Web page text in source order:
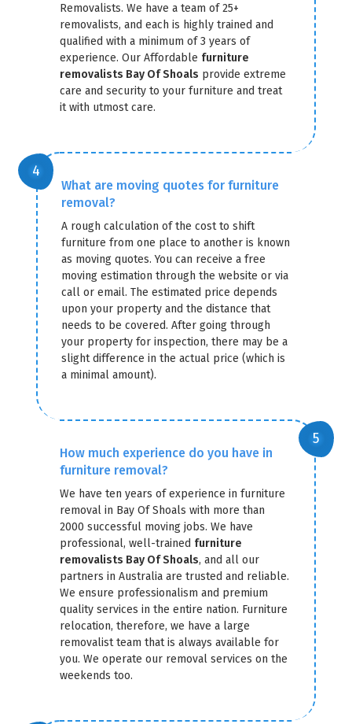
Removalists. We have a team of 25+
removalists, and each is highly trained and
qualified with a minimum of 3 years of
experience. Our Affordable furniture
removalists Bay Of Shoals provide extreme
care and security to your furniture and treat
it with utmost care.
What are moving quotes for furniture
removal?
A rough calculation of the cost to shift
furniture from one place to another is known
as moving quotes. You can receive a free
moving estimation through the website or via
call or email. The estimated price depends
upon your property and the distance that
needs to be covered. After going through
your property for inspection, there may be a
slight difference in the actual price (which is
a minimal amount).
How much experience do you have in
furniture removal?
We have ten years of experience in furniture
removal in Bay Of Shoals with more than
2000 successful moving jobs. We have
professional, well-trained furniture
removalists Bay Of Shoals, and all our
partners in Australia are trusted and reliable.
We ensure professionalism and premium
quality services in the entire nation. Furniture
relocation, therefore, we have a large
removalist team that is always available for
you. We operate our removal services on the
weekends too.